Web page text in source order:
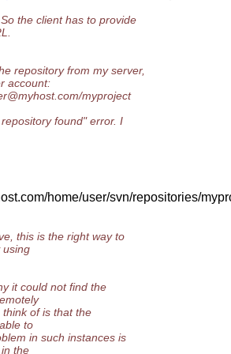
the client has to provide
repository from my server,
account:
myproject
found" error. I
home/user/svn/repositories/
this is the right way to
using
it could not find the
of is that the
to
in such instances is
the